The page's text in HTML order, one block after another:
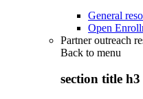
General
Open
Partner outreach
Back to menu
section title h3